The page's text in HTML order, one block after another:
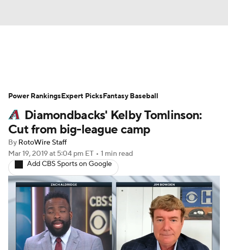
Depth Charts Two-Start Pitchers
Probable Pitchers Player News
Player Search
Diamondbacks' Kelby Tomlinson:
Cut from big-league camp
By RotoWire Staff
Mar 19, 2019at 5:04 pm ET • 1 min read
Add CBS Sports on Google
Power RankingsExpert PicksFantasy Baseball